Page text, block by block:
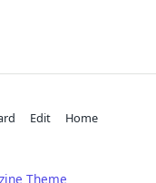
Edit
Home
Theme